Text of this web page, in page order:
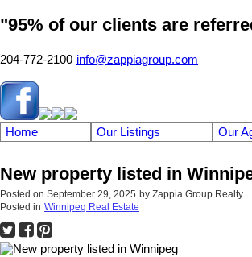
"95% of our clients are
204-772-2100 info@zappiagroup.com
Home Our Listings Our
New property listed in
Posted on September 29, 2025 by Zappia Group Realty
Posted in Winnipeg Real Estate